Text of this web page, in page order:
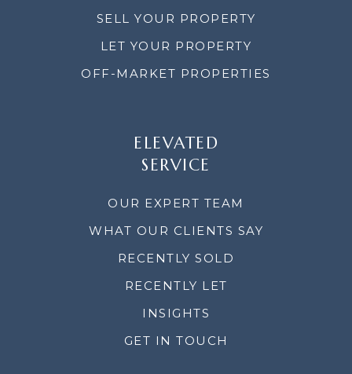
SELL YOUR PROPERTY
LET YOUR PROPERTY
OFF-MARKET PROPERTIES
ELEVATED
SERVICE
OUR EXPERT TEAM
WHAT OUR CLIENTS SAY
RECENTLY SOLD
RECENTLY LET
INSIGHTS
GET IN TOUCH